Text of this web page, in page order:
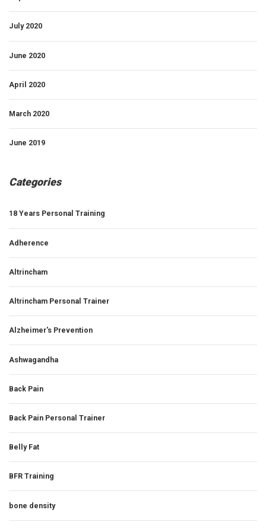
July 2020
June 2020
April 2020
March 2020
June 2019
Categories
18 Years Personal Training
Adherence
Altrincham
Altrincham Personal Trainer
Alzheimer's Prevention
Ashwagandha
Back Pain
Back Pain Personal Trainer
Belly Fat
BFR Training
bone density